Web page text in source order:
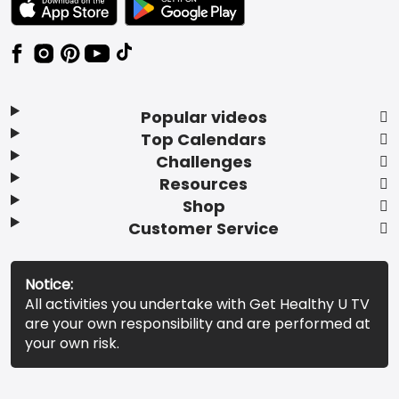
Popular videos
Top Calendars
Challenges
Resources
Shop
Customer Service
Notice:
All activities you undertake with Get Healthy U TV
are your own responsibility and are performed at
your own risk.